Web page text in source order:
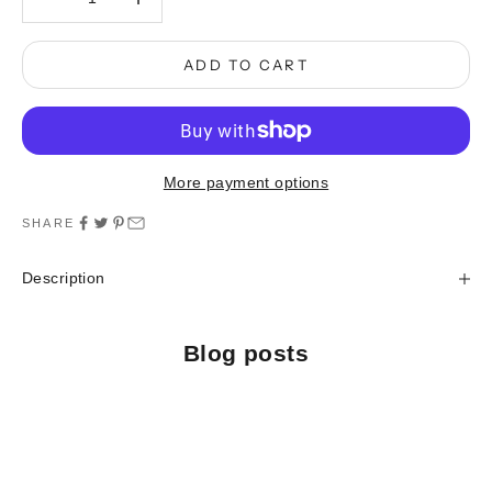
ADD TO CART
More payment options
SHARE
Description
Blog posts